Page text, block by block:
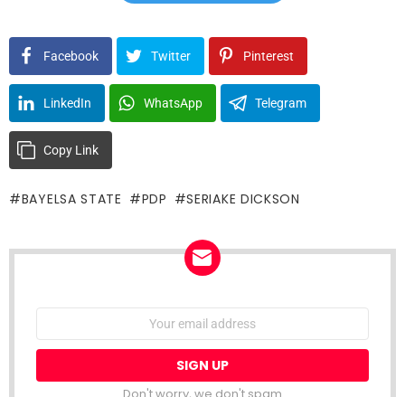
Facebook Twitter Pinterest
LinkedIn WhatsApp Telegram
Copy Link
BAYELSA STATE PDP SERIAKE DICKSON
Email
Don't worry, we don't spam